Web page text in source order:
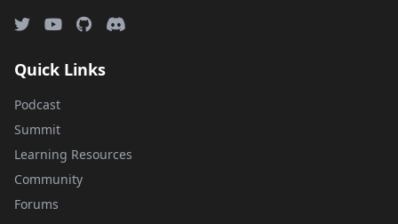
Quick Links
Podcast
Summit
Learning Resources
Community
Forums